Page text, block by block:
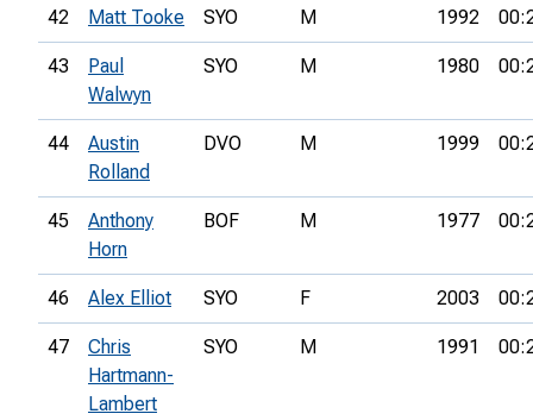
42 Matt Tooke SYO M 1992
43
Paul
Walwyn
SYO M 1980
44
Austin
Rolland
DVO M 1999
45
Anthony
Horn
BOF M 1977
46 Alex Elliot SYO F 2003
47
Chris
Hartmann-
Lambert
SYO M 1991